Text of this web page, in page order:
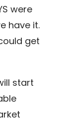
were
have it.
get
start